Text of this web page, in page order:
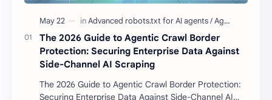
The 2026 Guide to Agentic Crawl Border
Protection: Securing Enterprise Data Against
Side-Channel AI Scraping
The 2026 Guide to Agentic Crawl Border Protection:
Securing Enterprise Data Against Side-Channel AI